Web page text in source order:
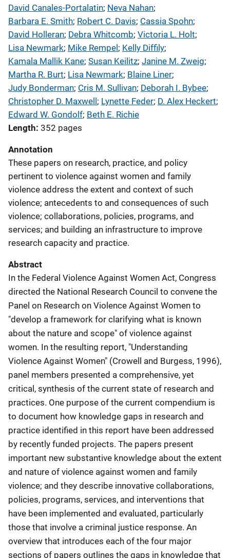
David Canales-Portalatin; Neva Nahan;
Barbara E. Smith; Robert C. Davis; Cassia Spohn;
David Holleran; Debra Whitcomb; Victoria L. Holt;
Lisa Newmark; Mike Rempel; Kelly Diffily;
Kamala Mallik Kane; Susan Keilitz; Janine M. Zweig;
Martha R. Burt; Lisa Newmark; Blaine Liner;
Judy Bonderman; Cris M. Sullivan; Deborah I. Bybee;
Christopher D. Maxwell; Lynette Feder; D. Alex Heckert;
Edward W. Gondolf; Beth E. Richie
Length 352 pages
Annotation
These papers on research, practice, and policy
pertinent to violence against women and family
violence address the extent and context of such
violence; antecedents to and consequences of such
violence; collaborations, policies, programs, and
services; and building an infrastructure to improve
research capacity and practice.
Abstract
In the Federal Violence Against Women Act, Congress
directed the National Research Council to convene the
Panel on Research on Violence Against Women to
"develop a framework for clarifying what is known
about the nature and scope" of violence against
women. In the resulting report, "Understanding
Violence Against Women" (Crowell and Burgess, 1996),
panel members presented a comprehensive, yet
critical, synthesis of the current state of research and
practices. One purpose of the current compendium is
to document how knowledge gaps in research and
practice identified in this report have been addressed
by recently funded projects. The papers present
important new substantive knowledge about the extent
and nature of violence against women and family
violence; and they describe innovative collaborations,
policies, programs, services, and interventions that
have been implemented and evaluated, particularly
those that involve a criminal justice response. An
overview that introduces each of the four major
sections of papers outlines the gaps in knowledge that